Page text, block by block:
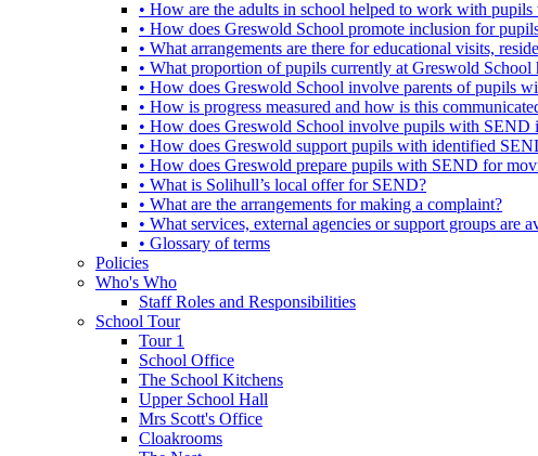
• How are the adults in school helped to work with
• How does Greswold School promote inclusion for
• What arrangements are there for educational visits,
• What proportion of pupils currently at Greswold School
• How does Greswold School involve parents of pupils
• How is progress measured and how is this
• How does Greswold School involve pupils with SEND
• How does Greswold support pupils with identified
• How does Greswold prepare pupils with SEND for
• What is Solihull’s local offer for SEND?
• What are the arrangements for making a complaint?
• What services, external agencies or support groups are
• Glossary of terms
Policies
Who's Who
Staff Roles and Responsibilities
School Tour
Tour 1
School Office
The School Kitchens
Upper School Hall
Mrs Scott's Office
Cloakrooms